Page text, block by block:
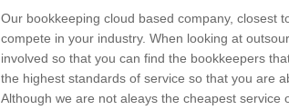
Our bookkeeping cloud based company, closest
compete in your industry. When looking at
involved so that you can find the bookkeepers
the highest standards of service so that you are
Although we are not aleays the cheapest